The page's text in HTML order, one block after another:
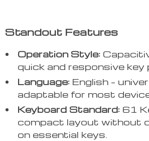
Standout Features
Operation Style:
quick and responsive key
Language: English –
adaptable for most
Keyboard Standard: 61
compact layout without
on essential keys.